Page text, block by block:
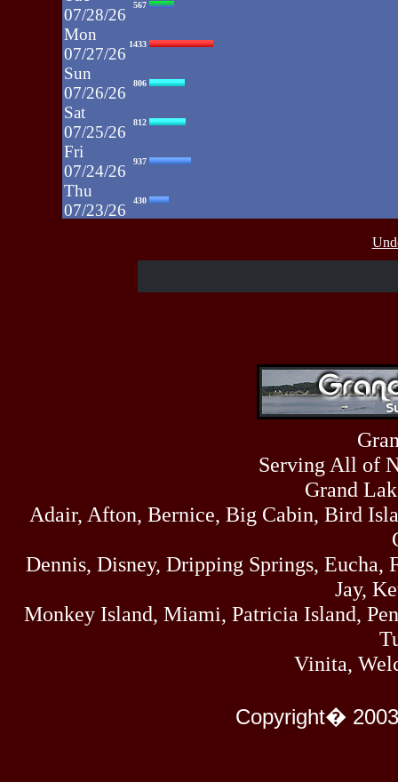
07/28/26
567
Mon
07/27/26
1433
Sun
07/26/26
806
Sat
07/25/26
812
Fri
07/24/26
937
Thu
07/23/26
430
Wed
07/15/26
323
07/14/26
Sun
Serving All of
Grand
Adair, Afton, Bernice, Big Cabin, Bird
Dennis, Disney, Dripping Springs,
Jay,
Monkey Island, Miami, Patricia Island,
Vinita,
Copyright�